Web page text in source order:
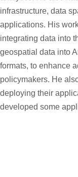
infrastructure, data
applications. His
integrating data into
geospatial data into
formats, to enhance
policymakers. He
deploying their
developed some